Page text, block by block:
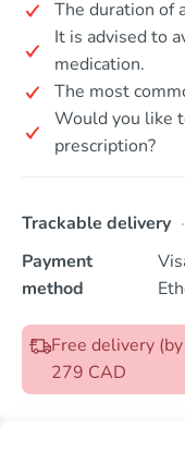
The duration of
It is advised to
medication.
The most
Would you like
prescription?
Trackable delivery
Payment
method
Free delivery
279 CAD